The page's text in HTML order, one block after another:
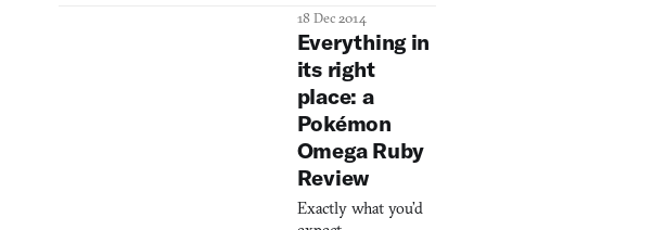
nobrow.
18 Dec 2014
Everything in
its right
place: a
Pokémon
Omega Ruby
Review
Exactly what you’d